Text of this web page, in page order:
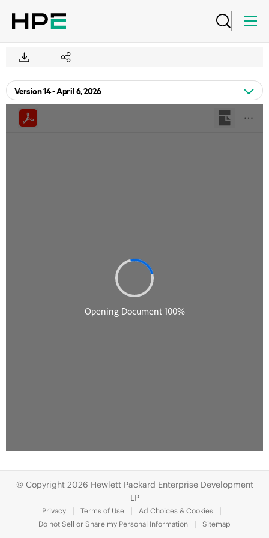
© Copyright 2026 Hewlett Packard Enterprise Development
LP
Privacy Terms of Use
Ad Choices & Cookies
Do not Sell or Share my Personal Information
Sitemap